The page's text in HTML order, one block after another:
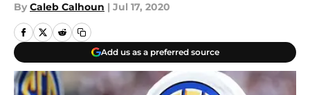
By Caleb Calhoun | Jul 17, 2020
Add us as a preferred source